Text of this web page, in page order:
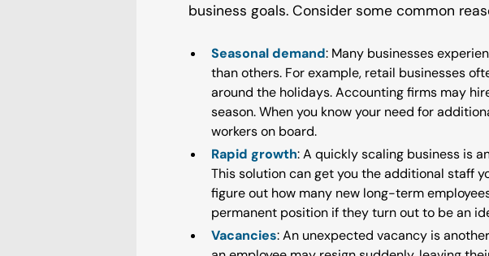
business goals. Consider some common
Seasonal demand: Many businesses
than others. For example, retail businesses
around the holidays. Accounting firms may
season. When you know your need for
workers on board.
Rapid growth: A quickly scaling business is
This solution can get you the additional staff
figure out how many new long-term
permanent position if they turn out to be an
Vacancies: An unexpected vacancy is